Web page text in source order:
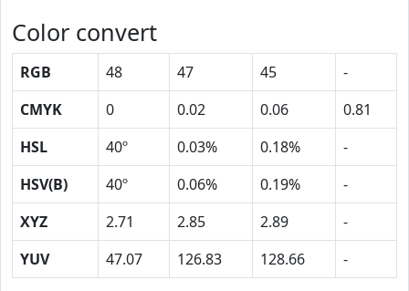
Color convert
RGB 48 47 45
-
CMYK
0 0.02 0.06
0.81
HSL
40º 0.03% 0.18%
-
HSV(B)
40º 0.06% 0.19%
-
XYZ
2.71 2.85 2.89
-
YUV
47.07 126.83 128.66 -